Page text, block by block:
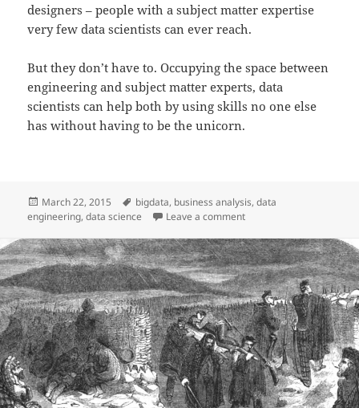
designers – people with a subject matter expertise
very few data scientists can ever reach.
But they don’t have to. Occupying the space between
engineering and subject matter experts, data
scientists can help both by using skills no one else
has without having to be the unicorn.
Posted
on
March 22, 2015 Tags
bigdata, business analysis,data
engineering,data science Leave a commenton Data Engineer vs